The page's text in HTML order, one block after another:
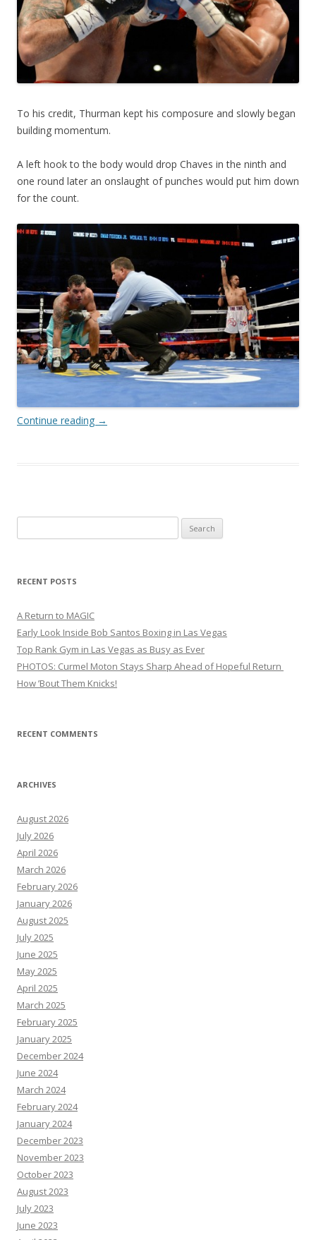
To his credit, Thurman kept his composure and slowly began
building momentum.
A left hook to the body would drop Chaves in the ninth and
one round later an onslaught of punches would put him down
for the count.
Continue reading →
for:
RECENT POSTS
A Return to MAGIC
Early Look Inside Bob Santos Boxing in Las Vegas
Top Rank Gym in Las Vegas as Busy as Ever
PHOTOS: Curmel Moton Stays Sharp Ahead of Hopeful Return
How ’Bout Them Knicks!
RECENT COMMENTS
ARCHIVES
August 2026
July 2026
April 2026
March 2026
February 2026
January 2026
August 2025
July 2025
June 2025
May 2025
April 2025
March 2025
February 2025
January 2025
December 2024
June 2024
March 2024
February 2024
January 2024
December 2023
November 2023
October 2023
August 2023
July 2023
June 2023